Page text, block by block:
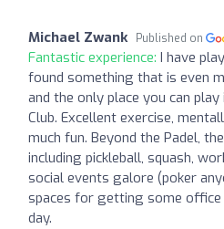
Michael Zwank Published on
Fantastic experience: I have
found something that is even
and the only place you can
Club. Excellent exercise,
much fun. Beyond the Padel,
including pickleball, squash,
social events galore (poker
spaces for getting some
day.